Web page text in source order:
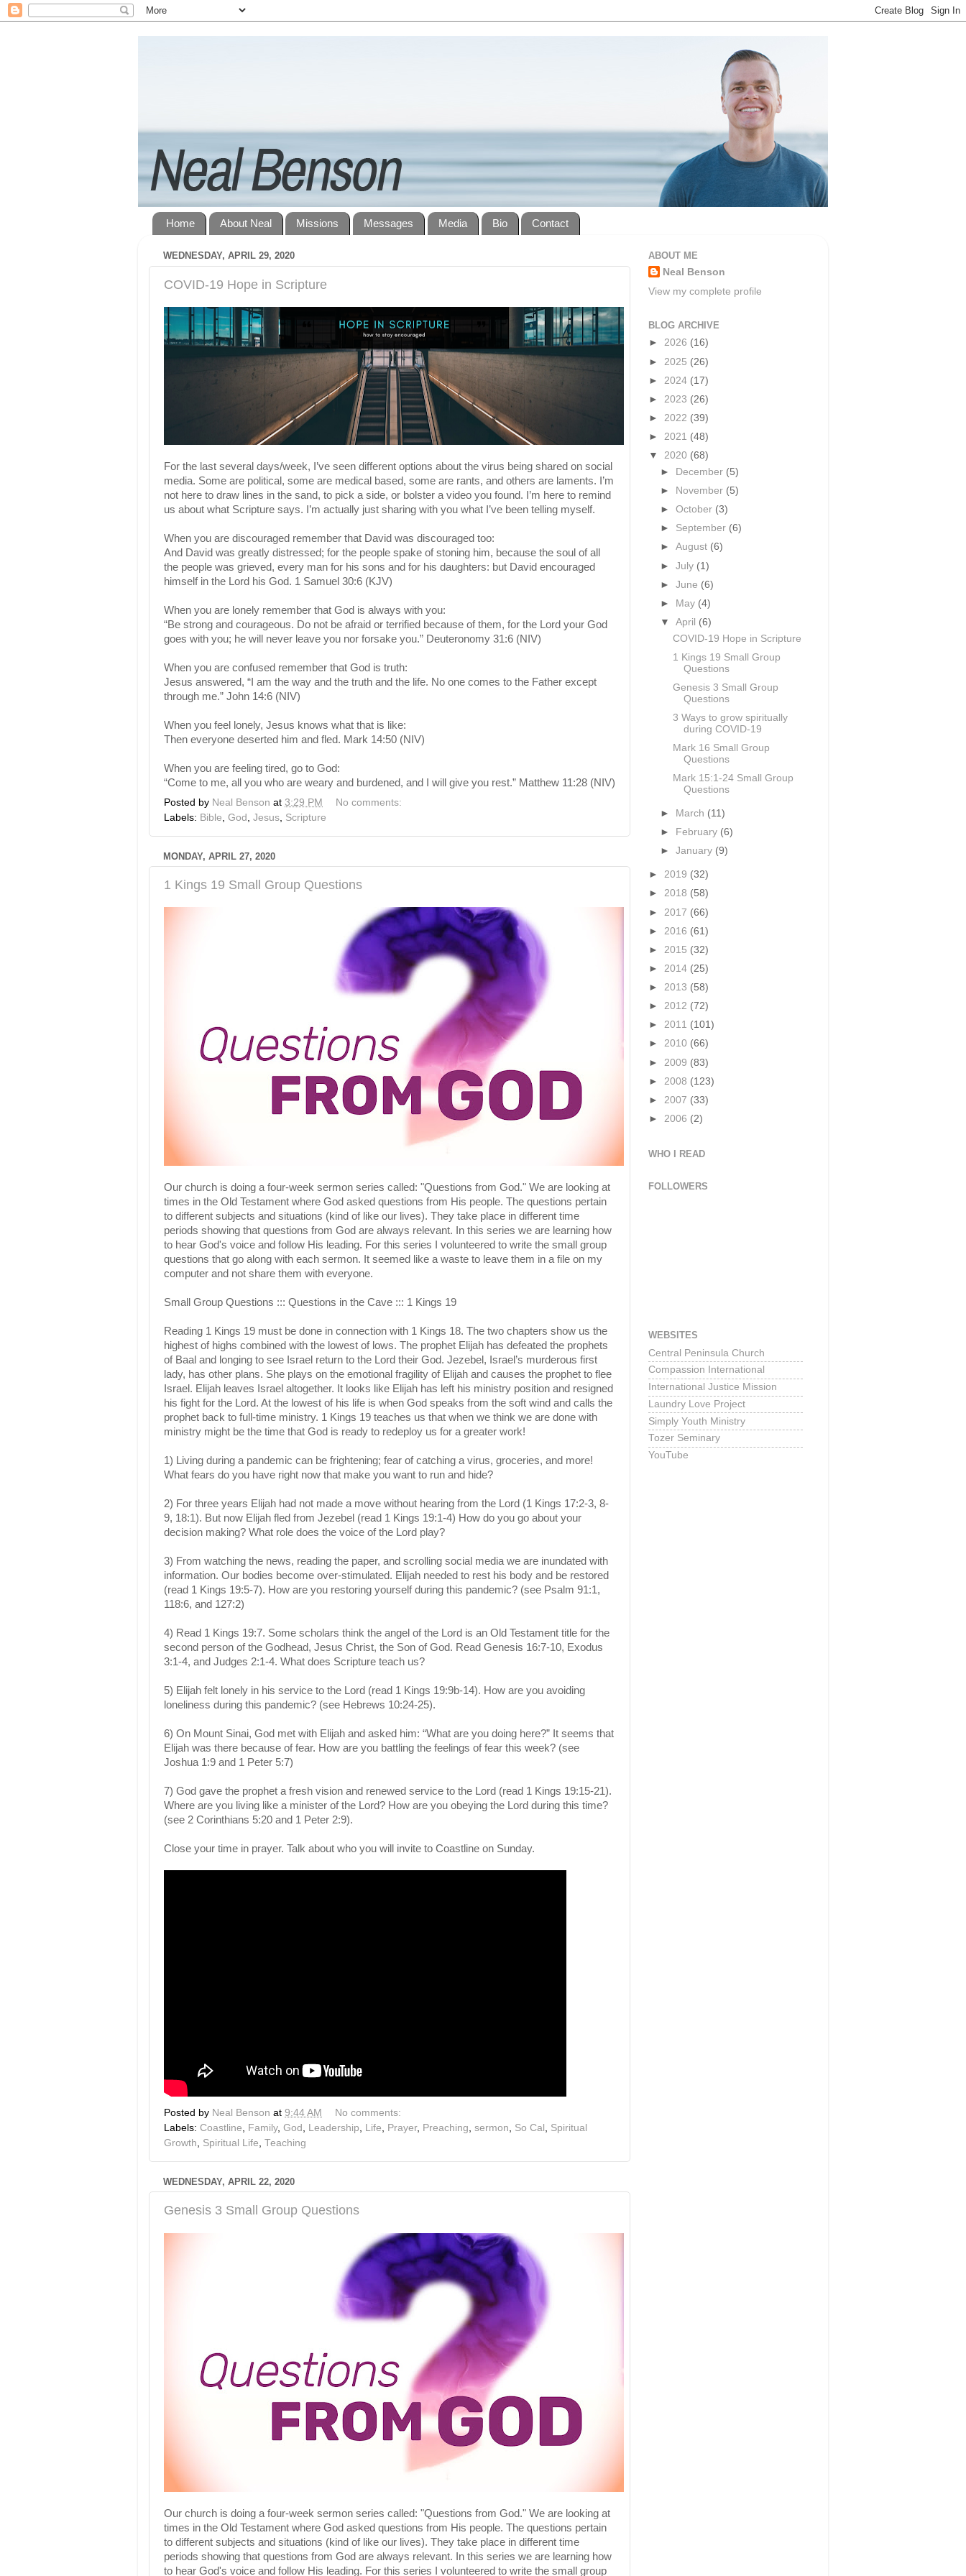
Home About Neal Missions Messages Media Bio Contact
WEDNESDAY, APRIL 29, 2020
COVID-19 Hope in Scripture
For the last several days/week, I’ve seen different options about the virus being shared on social
media. Some are political, some are medical based, some are rants, and others are laments. I’m
not here to draw lines in the sand, to pick a side, or bolster a video you found. I’m here to remind
us about what Scripture says. I’m actually just sharing with you what I’ve been telling myself.
When you are discouraged remember that David was discouraged too:
And David was greatly distressed; for the people spake of stoning him, because the soul of all
the people was grieved, every man for his sons and for his daughters: but David encouraged
himself in the Lord his God. 1 Samuel 30:6 (KJV)
When you are lonely remember that God is always with you:
“Be strong and courageous. Do not be afraid or terrified because of them, for the Lord your God
goes with you; he will never leave you nor forsake you.” Deuteronomy 31:6 (NIV)
When you are confused remember that God is truth:
Jesus answered, “I am the way and the truth and the life. No one comes to the Father except
through me.” John 14:6 (NIV)
When you feel lonely, Jesus knows what that is like:
Then everyone deserted him and fled. Mark 14:50 (NIV)
When you are feeling tired, go to God:
“Come to me, all you who are weary and burdened, and I will give you rest.” Matthew 11:28 (NIV)
Posted by Neal Benson at 3:29 PM
No comments:
Labels: Bible God Jesus Scripture
MONDAY, APRIL 27, 2020
1 Kings 19 Small Group Questions
Our church is doing a four-week sermon series called: "Questions from God." We are looking at
times in the Old Testament where God asked questions from His people. The questions pertain
to different subjects and situations (kind of like our lives). They take place in different time
periods showing that questions from God are always relevant. In this series we are learning how
to hear God's voice and follow His leading. For this series I volunteered to write the small group
questions that go along with each sermon. It seemed like a waste to leave them in a file on my
computer and not share them with everyone.
Small Group Questions ::: Questions in the Cave ::: 1 Kings 19
Reading 1 Kings 19 must be done in connection with 1 Kings 18. The two chapters show us the
highest of highs combined with the lowest of lows. The prophet Elijah has defeated the prophets
of Baal and longing to see Israel return to the Lord their God. Jezebel, Israel’s murderous first
lady, has other plans. She plays on the emotional fragility of Elijah and causes the prophet to flee
Israel. Elijah leaves Israel altogether. It looks like Elijah has left his ministry position and resigned
his fight for the Lord. At the lowest of his life is when God speaks from the soft wind and calls the
prophet back to full-time ministry. 1 Kings 19 teaches us that when we think we are done with
ministry might be the time that God is ready to redeploy us for a greater work!
1) Living during a pandemic can be frightening; fear of catching a virus, groceries, and more!
What fears do you have right now that make you want to run and hide?
2) For three years Elijah had not made a move without hearing from the Lord (1 Kings 17:2-3, 8-
9, 18:1). But now Elijah fled from Jezebel (read 1 Kings 19:1-4) How do you go about your
decision making? What role does the voice of the Lord play?
3) From watching the news, reading the paper, and scrolling social media we are inundated with
information. Our bodies become over-stimulated. Elijah needed to rest his body and be restored
(read 1 Kings 19:5-7). How are you restoring yourself during this pandemic? (see Psalm 91:1,
118:6, and 127:2)
4) Read 1 Kings 19:7. Some scholars think the angel of the Lord is an Old Testament title for the
second person of the Godhead, Jesus Christ, the Son of God. Read Genesis 16:7-10, Exodus
3:1-4, and Judges 2:1-4. What does Scripture teach us?
5) Elijah felt lonely in his service to the Lord (read 1 Kings 19:9b-14). How are you avoiding
loneliness during this pandemic? (see Hebrews 10:24-25).
6) On Mount Sinai, God met with Elijah and asked him: “What are you doing here?” It seems that
Elijah was there because of fear. How are you battling the feelings of fear this week? (see
Joshua 1:9 and 1 Peter 5:7)
7) God gave the prophet a fresh vision and renewed service to the Lord (read 1 Kings 19:15-21).
Where are you living like a minister of the Lord? How are you obeying the Lord during this time?
(see 2 Corinthians 5:20 and 1 Peter 2:9).
Close your time in prayer. Talk about who you will invite to Coastline on Sunday.
Posted by Neal Benson at 9:44 AM
No comments:
Labels: Coastline Family, God Leadership Life Prayer, Preaching sermon So Cal
Spiritual
Growth
Spiritual Life Teaching
WEDNESDAY, APRIL 22, 2020
Genesis 3 Small Group Questions
Our church is doing a four-week sermon series called: "Questions from God." We are looking at
times in the Old Testament where God asked questions from His people. The questions pertain
to different subjects and situations (kind of like our lives). They take place in different time
periods showing that questions from God are always relevant. In this series we are learning how
to hear God's voice and follow His leading. For this series I volunteered to write the small group
ABOUT ME
Neal Benson
View my complete profile
BLOG ARCHIVE
► 2026 (16)
► 2025 (26)
► 2024 (17)
► 2023 (26)
► 2022 (39)
► 2021 (48)
▼ 2020 (68)
►
December (5)
►
November (5)
►October (3)
► September (6)
►August (6)
►July (1)
►June (6)
►
May (4)
▼April (6)
COVID-19 Hope in Scripture
1 Kings 19 Small Group
Questions
Genesis 3 Small Group
Questions
3 Ways to grow spiritually
during COVID-19
Mark 16 Small Group
Questions
Mark 15:1-24 Small Group
Questions
► March (11)
►
February (6)
►January (9)
► 2019 (32)
► 2018 (58)
► 2017 (66)
► 2016 (61)
► 2015 (32)
► 2014 (25)
► 2013 (58)
► 2012 (72)
► 2011 (101)
► 2010 (66)
► 2009 (83)
► 2008 (123)
► 2007 (33)
► 2006 (2)
WHO I READ
FOLLOWERS
WEBSITES
Central Peninsula Church
Compassion International
International Justice Mission
Laundry Love Project
Simply Youth Ministry
Tozer Seminary
YouTube